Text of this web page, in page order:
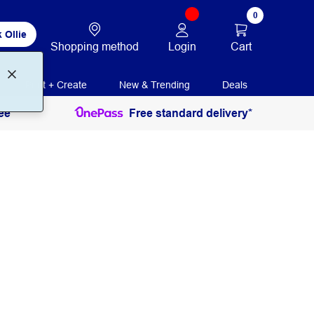
Ollie
Shopping method Login
0
Cart
Print + Create New & Trending Deals
Free standard delivery*